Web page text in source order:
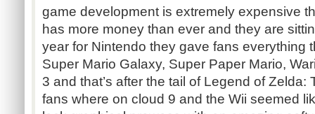
game development is extremely expensive
has more money than ever and they are
year for Nintendo they gave fans everything
Super Mario Galaxy, Super Paper Mario,
3 and that’s after the tail of Legend of Zelda:
fans where on cloud 9 and the Wii seemed